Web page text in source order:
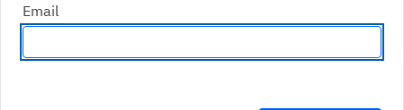
Email
Enter an email address